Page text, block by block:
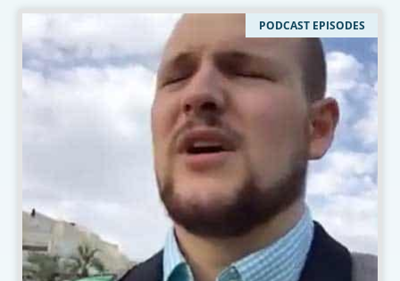
PODCAST EPISODES